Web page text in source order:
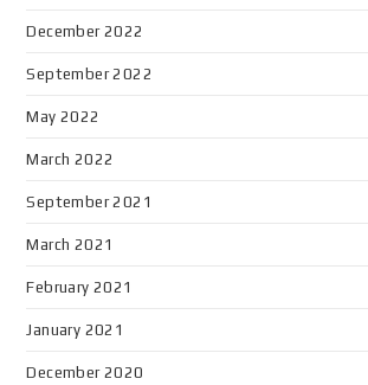
December 2022
September 2022
May 2022
March 2022
September 2021
March 2021
February 2021
January 2021
December 2020